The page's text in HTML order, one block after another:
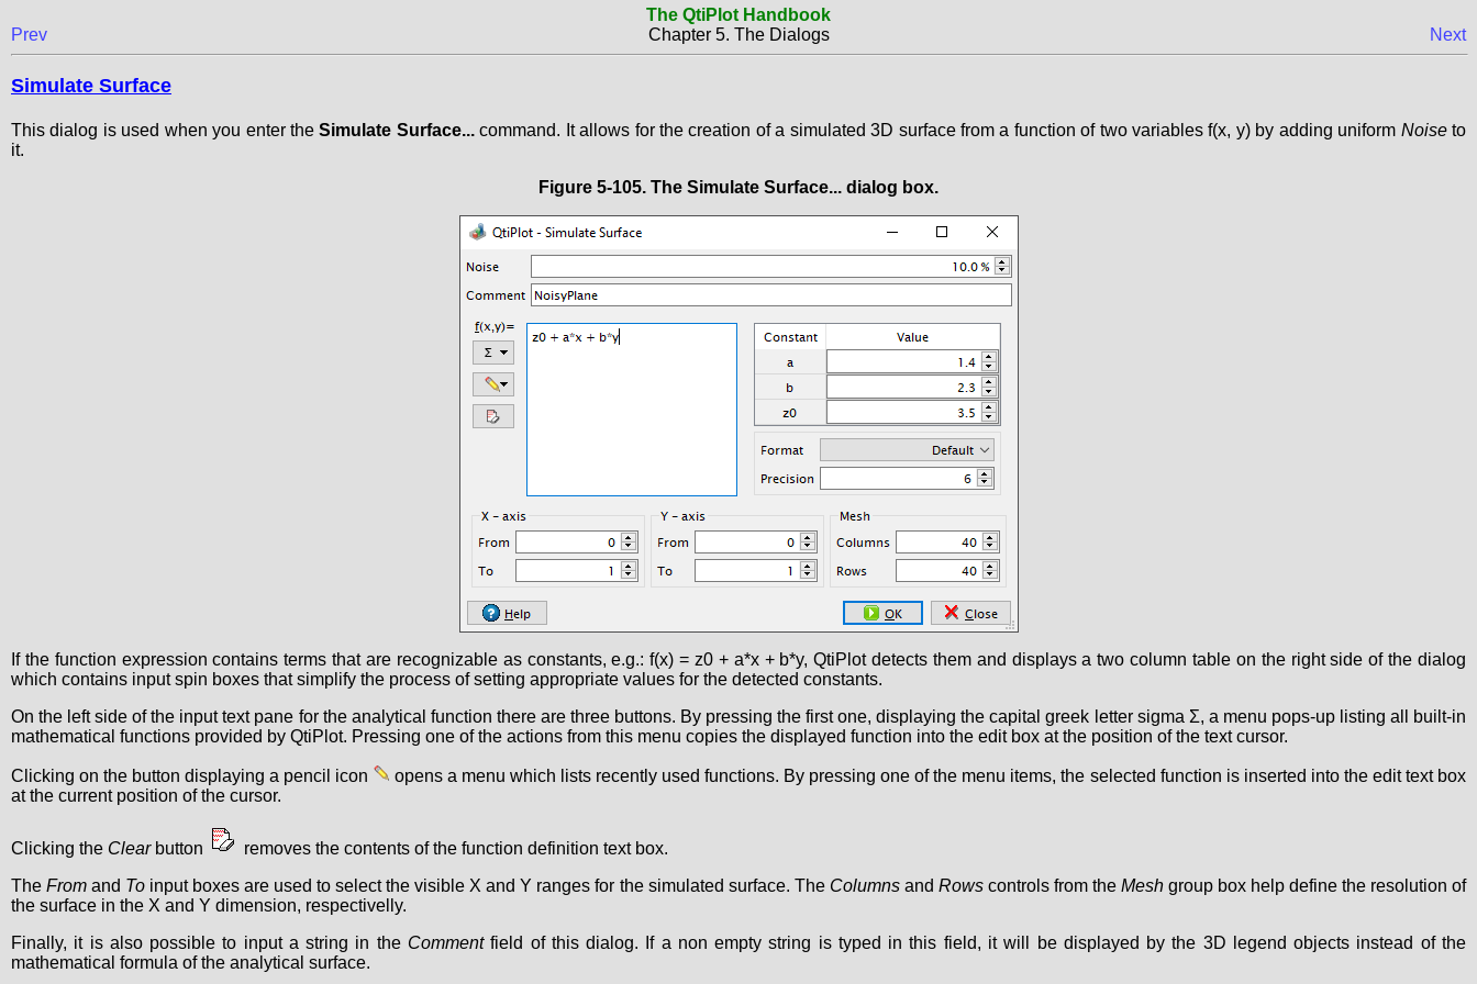
The QtiPlot Handbook
Prev
Chapter 5. The Dialogs Next
Simulate Surface
This dialog is used when you enter theSimulate Surface...command. It allows for the creation of a simulated 3D surface from a function of two variables f(x, y) by adding uniform Noiseto
it.
Figure 5-105. The Simulate Surface... dialog box.
If the function expression contains terms that are recognizable as constants, e.g.: f(x) = z0 + a*x + b*y, QtiPlot detects them and displays a two column table on the right side of the dialog
which contains input spin boxes that simplify the process of setting appropriate values for the detected constants.
On the left side of the input text pane for the analytical function there are three buttons. By pressing the first one, displaying the capital greek letter sigma Σ, a menu pops-up listing all built-in
mathematical functions provided by QtiPlot. Pressing one of the actions from this menu copies the displayed function into the edit box at the position of the text cursor.
Clicking on the button displaying a pencil icon
opens a menu which lists recently used functions. By pressing one of the menu items, the selected function is inserted into the edit text box
at the current position of the cursor.
Clicking the Clearbutton
removes the contents of the function definition text box.
TheFrom and To input boxes are used to select the visible X and Y ranges for the simulated surface. The Columnsand Rowscontrols from the Meshgroup box help define the resolution of
the surface in the X and Y dimension, respectivelly.
Finally, it is also possible to input a string in the Commentfield of this dialog. If a non empty string is typed in this field, it will be displayed by the 3D legend objects instead of the
mathematical formula of the analytical surface.